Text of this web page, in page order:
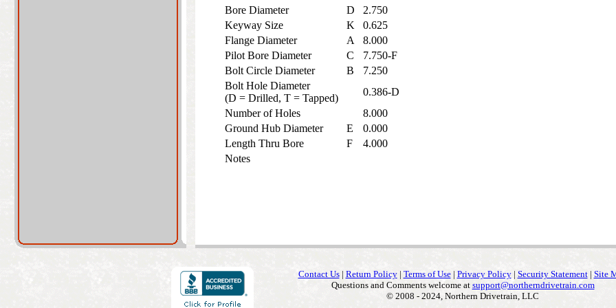
Bore Diameter
D
2.750
Keyway Size
K
0.625
Flange Diameter
A
8.000
Pilot Bore Diameter
C
7.750-F
Bolt Circle Diameter
B
7.250
Bolt Hole Diameter
(D = Drilled, T = Tapped)
0.386-D
Number of Holes
8.000
Ground Hub Diameter
E
0.000
Length Thru Bore
F
4.000
Notes
Contact Us| Return Policy| Terms of Use| Privacy Policy| Security Statement| Site
Questions and Comments welcome at support@northerndrivetrain.com
© 2008 - 2024, Northern Drivetrain, LLC